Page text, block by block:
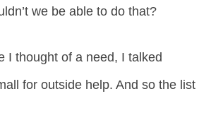
we be able to do that?
I thought of a need, I talked
for outside help. And so the list